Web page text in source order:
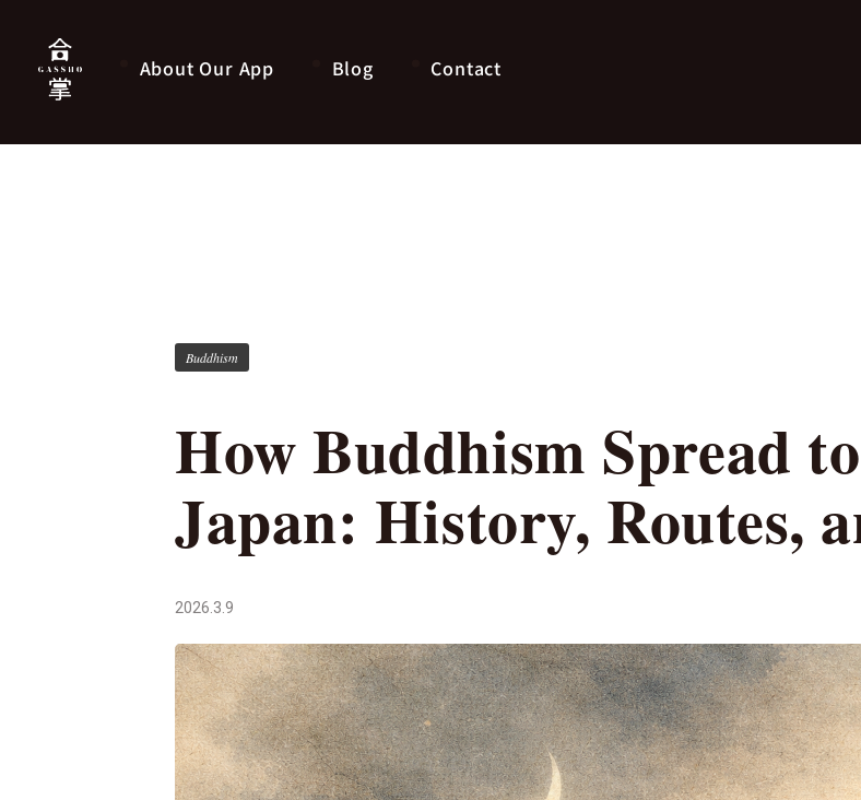
About Our App Blog Contact
Buddhism
How Buddhism Spread
Japan: History, Routes,
2026.3.9